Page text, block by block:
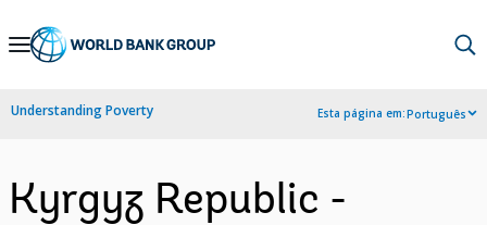
Skip
Navigation
Understanding Poverty Esta página em:Português
Kyrgyz Republic -